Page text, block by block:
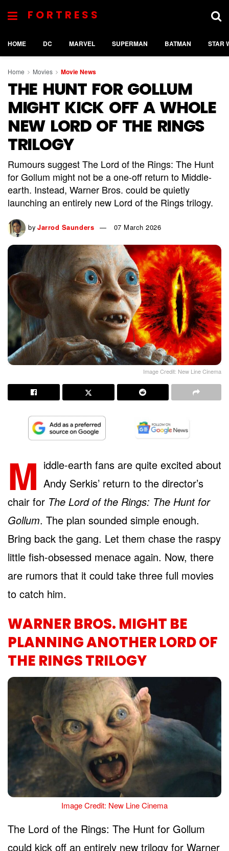
FORTRESS
HOME DC MARVEL SUPERMAN BATMAN STAR
Home Movies Movie News
THE HUNT FOR GOLLUM
MIGHT KICK OFF A WHOLE
NEW LORD OF THE RINGS
TRILOGY
Rumours suggest The Lord of the Rings: The Hunt
for Gollum might not be a one-off return to Middle-
earth. Instead, Warner Bros. could be quietly
launching an entirely new Lord of the Rings trilogy.
by Jarrod Saunders 07 March 2026
Image Credit: New Line Cinema
M iddle-earth fans are quite excited about
Andy Serkis’ return to the director’s
chair for The Lord of the Rings: The Hunt for
Gollum. The plan sounded simple enough.
Bring back the gang. Let them chase the raspy
little fish-obsessed menace again. Now, there
are rumors that it could take three full movies
to catch him.
WARNER BROS. MIGHT BE
PLANNING ANOTHER LORD OF
THE RINGS TRILOGY
Image Credit: New Line Cinema
The Lord of the Rings: The Hunt for Gollum
could kick off an entirely new trilogy for Warner